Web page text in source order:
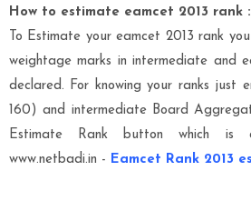
How to estimate eamcet 2013 rank :
To Estimate your eamcet 2013 rank
weightage marks in intermediate and
declared. For knowing your ranks just
160) and intermediate Board
Estimate Rank button which is
www.netbadi.in - Eamcet Rank 2013